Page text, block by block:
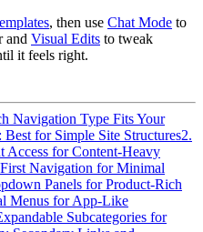
, then use Chat Mode to
and Visual Edits to tweak
it feels right.
Navigation Type Fits Your
for Simple Site Structures2.
Access for Content-Heavy
Navigation for Minimal
Panels for Product-Rich
Menus for App-Like
Subcategories for